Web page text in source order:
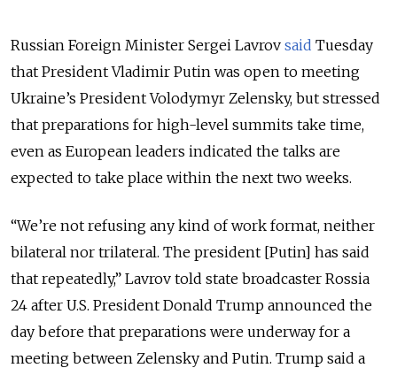
Russian Foreign Minister Sergei Lavrov said Tuesday
that President Vladimir Putin was open to meeting
Ukraine’s President Volodymyr Zelensky, but stressed
that preparations for high-level summits take time,
even as European leaders indicated the talks are
expected to take place within the next two weeks.
“We’re not refusing any kind of work format, neither
bilateral nor trilateral. The president [Putin] has said
that repeatedly,” Lavrov told state broadcaster Rossia
24 after U.S. President Donald Trump announced the
day before that preparations were underway for a
meeting between Zelensky and Putin. Trump said a